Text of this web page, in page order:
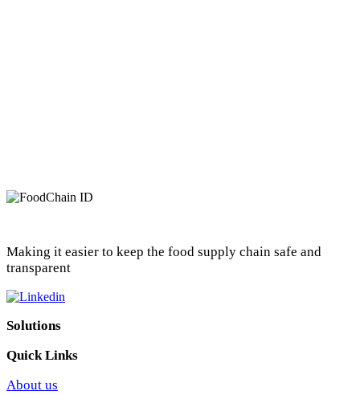
Making it easier to keep the food supply chain safe and
transparent
Solutions
Quick Links
About us